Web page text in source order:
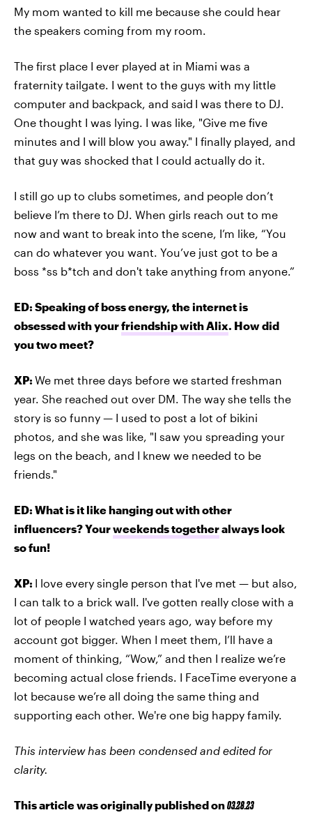
My mom wanted to kill me because she could hear
the speakers coming from my room.
The first place I ever played at in Miami was a
fraternity tailgate. I went to the guys with my little
computer and backpack, and said I was there to DJ.
One thought I was lying. I was like, "Give me five
minutes and I will blow you away." I finally played, and
that guy was shocked that I could actually do it.
I still go up to clubs sometimes, and people don’t
believe I’m there to DJ. When girls reach out to me
now and want to break into the scene, I’m like, “You
can do whatever you want. You’ve just got to be a
boss *ss b*tch and don't take anything from anyone.”
ED: Speaking of boss energy, the internet is
obsessed with yourfriendship with Alix. How did
you two meet?
XP: We met three days before we started freshman
year. She reached out over DM. The way she tells the
story is so funny — I used to post a lot of bikini
photos, and she was like, "I saw you spreading your
legs on the beach, and I knew we needed to be
friends."
ED: What is it like hanging out with other
influencers? Yourweekends togetheralways look
so fun!
XP: I love every single person that I've met — but also,
I can talk to a brick wall. I've gotten really close with a
lot of people I watched years ago, way before my
account got bigger. When I meet them, I’ll have a
moment of thinking, “Wow,” and then I realize we’re
becoming actual close friends. I FaceTime everyone a
lot because we’re all doing the same thing and
supporting each other. We're one big happy family.
This interview has been condensed and edited for
clarity.
This article was originally published on03.28.23